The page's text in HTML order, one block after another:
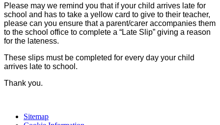
Please may we remind you that if your child arrives late for
school and has to take a yellow card to give to their teacher,
please can you ensure that a parent/carer accompanies them
to the school office to complete a “Late Slip” giving a reason
for the lateness.
These slips must be completed for every day your child
arrives late to school.
Thank you.
Sitemap